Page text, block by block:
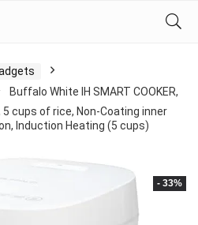
Buffalo White IH SMART COOKER,
5 cups of rice, Non-Coating inner
Induction Heating (5 cups)
- 33%